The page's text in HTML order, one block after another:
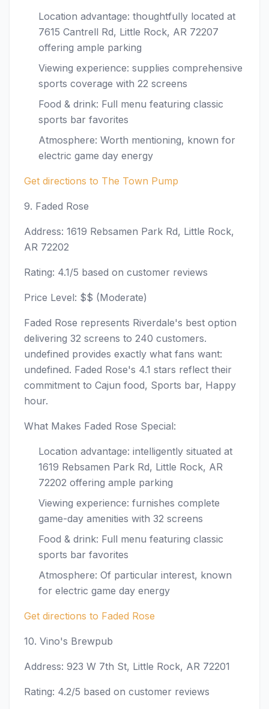
Location advantage: thoughtfully located at
7615 Cantrell Rd, Little Rock, AR 72207
offering ample parking
Viewing experience: supplies comprehensive
sports coverage with 22 screens
Food & drink: Full menu featuring classic
sports bar favorites
Atmosphere: Worth mentioning, known for
electric game day energy
Get directions to The Town Pump
9. Faded Rose
Address: 1619 Rebsamen Park Rd, Little Rock,
AR 72202
Rating: 4.1/5 based on customer reviews
Price Level: $$ (Moderate)
Faded Rose represents Riverdale's best option
delivering 32 screens to 240 customers.
undefined provides exactly what fans want:
undefined. Faded Rose's 4.1 stars reflect their
commitment to Cajun food, Sports bar, Happy
hour.
What Makes Faded Rose Special:
Location advantage: intelligently situated at
1619 Rebsamen Park Rd, Little Rock, AR
72202 offering ample parking
Viewing experience: furnishes complete
game-day amenities with 32 screens
Food & drink: Full menu featuring classic
sports bar favorites
Atmosphere: Of particular interest, known
for electric game day energy
Get directions to Faded Rose
10. Vino's Brewpub
Address: 923 W 7th St, Little Rock, AR 72201
Rating: 4.2/5 based on customer reviews